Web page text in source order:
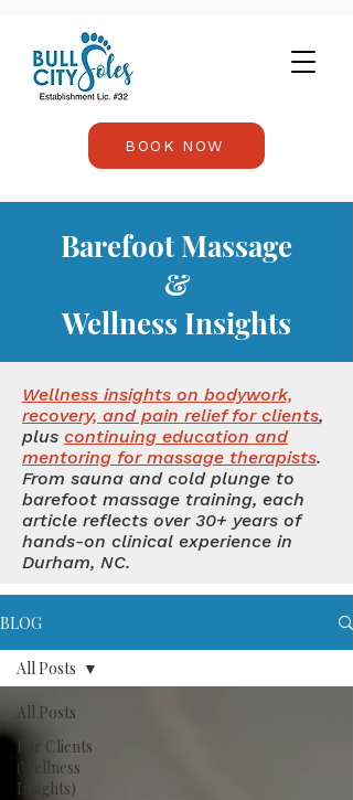
BOOK NOW
Barefoot Massage
&
Wellness Insights
Wellness insights on bodywork,
recovery, and pain relief for clients,
plus continuing education and
mentoring for massage therapists.
From sauna and cold plunge to
barefoot massage training, each
article reflects over 30+ years of
hands-on clinical experience in
Durham, NC.
BLOG
All Posts
For Clients
(Wellness
Insights)
All Posts